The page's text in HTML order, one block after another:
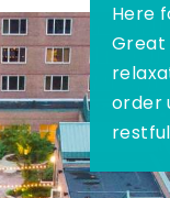
Here
Great
order